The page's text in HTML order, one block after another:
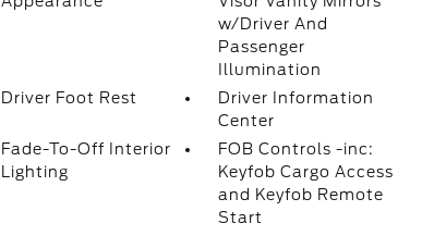
w/Driver And
Passenger
Illumination
Driver Foot Rest
Driver Information
Center
Fade-To-Off Interior
Lighting
FOB Controls -inc:
Keyfob Cargo Access
and Keyfob Remote
Start